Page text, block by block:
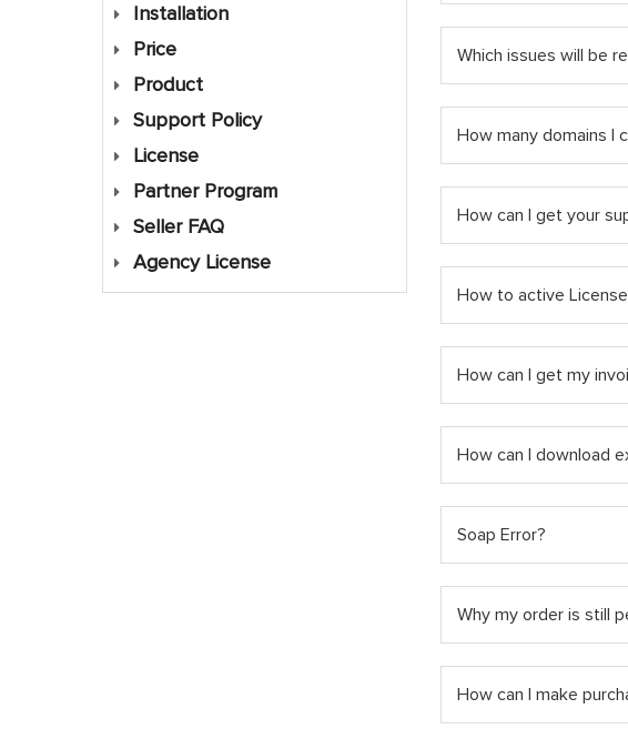
Which issues will be
How many domains I
How can I get your
How to active
How can I get my
How can I download
Soap Error?
Why my order is still
How can I make
Installation
Price
Product
Support Policy
License
Partner Program
Seller FAQ
Agency License